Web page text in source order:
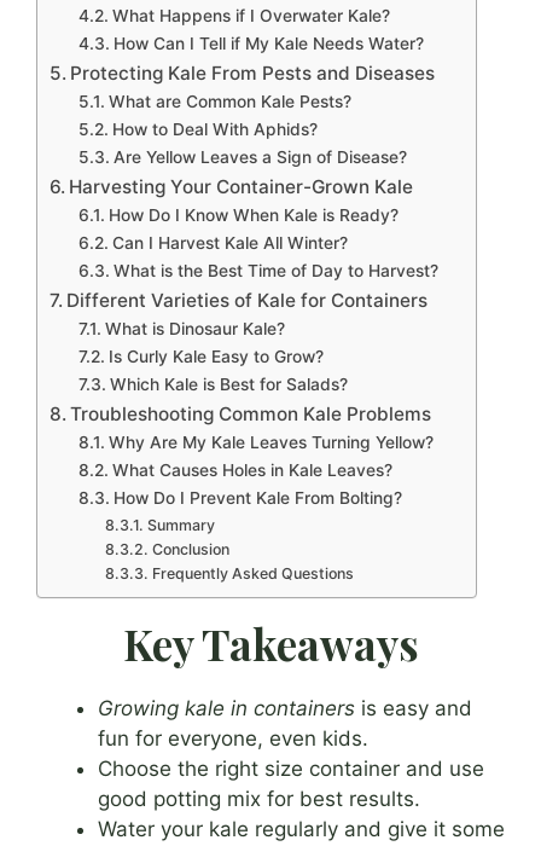
What Happens if I Overwater Kale?
How Can I Tell if My Kale Needs Water?
Protecting Kale From Pests and Diseases
What are Common Kale Pests?
How to Deal With Aphids?
Are Yellow Leaves a Sign of Disease?
Harvesting Your Container-Grown Kale
How Do I Know When Kale is Ready?
Can I Harvest Kale All Winter?
What is the Best Time of Day to Harvest?
Different Varieties of Kale for Containers
What is Dinosaur Kale?
Is Curly Kale Easy to Grow?
Which Kale is Best for Salads?
Troubleshooting Common Kale Problems
Why Are My Kale Leaves Turning Yellow?
What Causes Holes in Kale Leaves?
How Do I Prevent Kale From Bolting?
Summary
Conclusion
Frequently Asked Questions
Key Takeaways
Growing kale in containers is easy and
fun for everyone, even kids.
Choose the right size container and use
good potting mix for best results.
Water your kale regularly and give it some